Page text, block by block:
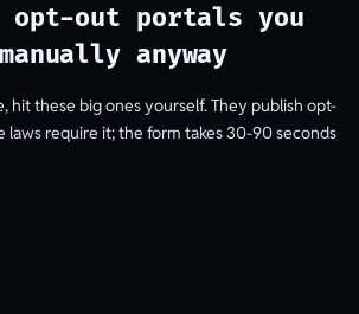
opt-out portals you
anyway
hit these big ones yourself. They publish opt-
laws require it; the form takes 30-90 seconds